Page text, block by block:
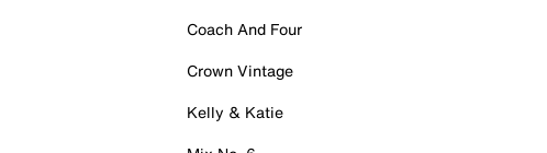
Coach And Four
Crown Vintage
Kelly & Katie